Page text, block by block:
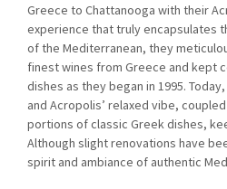
Greece to Chattanooga with their
experience that truly encapsulates
of the Mediterranean, they
finest wines from Greece and kept
dishes as they began in 1995.
and Acropolis’ relaxed vibe,
portions of classic Greek dishes,
Although slight renovations have
spirit and ambiance of authentic